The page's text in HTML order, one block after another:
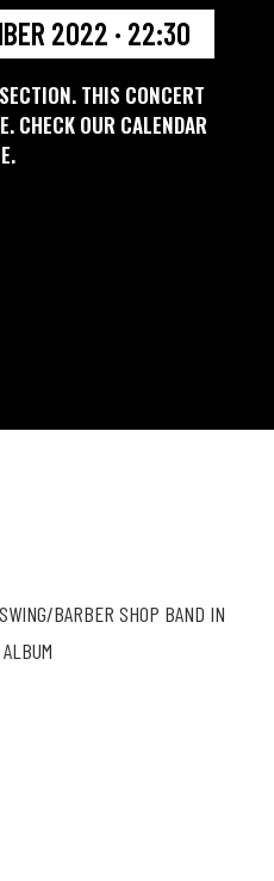
BARBER SHOP BAND IN
(db, vc).
2022 · 22:30
THIS CONCERT
CHECK OUR CALENDAR